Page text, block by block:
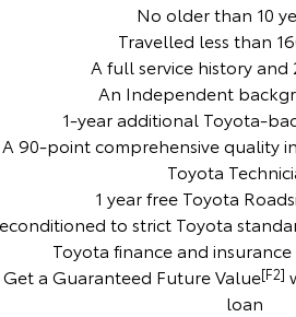
Kluger
Explore
Our Stock
Landcruiser Prado
Explore
No older than 10
Travelled less than
A full service history and
An Independent
1-year additional Toyota-
A 90-point comprehensive quality
Toyota
1 year free Toyota
to strict Toyota
Toyota finance and
Get a Guaranteed Future Value[F2]
loan